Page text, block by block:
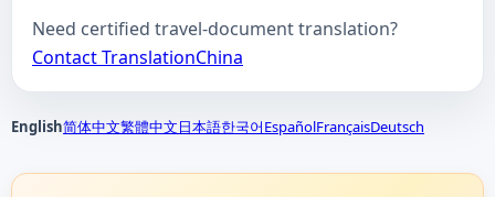
Need certified travel-document translation?
Contact TranslationChina
English简体中文繁體中文日本語한국어EspañolFrançaisDeutsch